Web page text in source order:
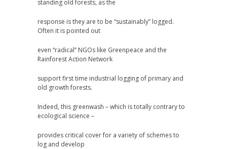
standing old forests, as the
response is they are to be “sustainably” logged.
Often it is pointed out
even “radical” NGOs like Greenpeace and the
Rainforest Action Network
support first time industrial logging of primary and
old growth forests.
Indeed, this greenwash – which is totally contrary to
ecological science –
provides critical cover for a variety of schemes to
log and develop